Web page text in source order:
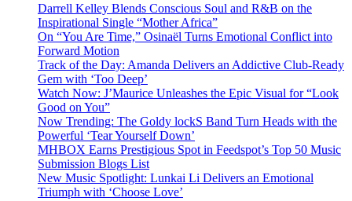
Darrell Kelley Blends Conscious Soul and R&B on the
Inspirational Single “Mother Africa”
On “You Are Time,” Osinaël Turns Emotional Conflict into
Forward Motion
Track of the Day: Amanda Delivers an Addictive Club-Ready
Gem with ‘Too Deep’
Watch Now: J’Maurice Unleashes the Epic Visual for “Look
Good on You”
Now Trending: The Goldy lockS Band Turn Heads with the
Powerful ‘Tear Yourself Down’
MHBOX Earns Prestigious Spot in Feedspot’s Top 50 Music
Submission Blogs List
New Music Spotlight: Lunkai Li Delivers an Emotional
Triumph with ‘Choose Love’